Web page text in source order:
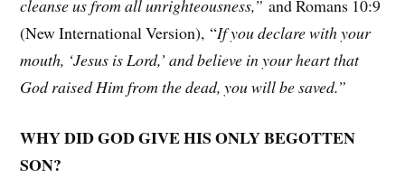
cleanse us from all unrighteousness,”and Romans 10:9
(New International Version), “If you declare with your
mouth, ‘Jesus is Lord,’ and believe in your heart that
God raised Him from the dead, you will be saved.”
WHY DID GOD GIVE HIS ONLY BEGOTTEN
SON?